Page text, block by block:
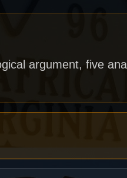
argument, five